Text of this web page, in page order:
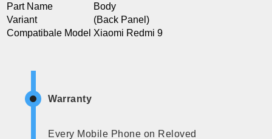
Part Name
Body
Variant
(Back Panel)
Compatibale Model Xiaomi Redmi 9
Warranty
Every Mobile Phone on Reloved